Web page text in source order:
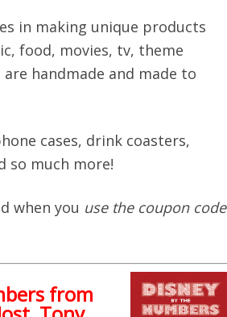
in making unique products
food, movies, tv, theme
handmade and made to
cases, drink coasters,
so much more!
when you use the coupon code
from